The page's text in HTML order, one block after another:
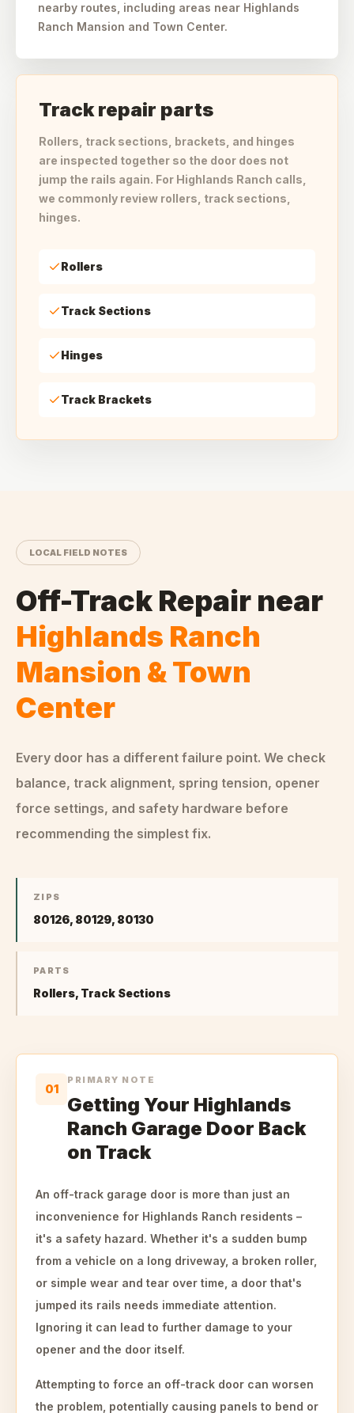
nearby routes, including areas near Highlands
Ranch Mansion and Town Center.
Track repair parts
Rollers, track sections, brackets, and hinges
are inspected together so the door does not
jump the rails again. For Highlands Ranch calls,
we commonly review rollers, track sections,
hinges.
Rollers
Track Sections
Hinges
Track Brackets
LOCAL FIELD NOTES
Off-Track Repair near
Highlands Ranch
Mansion & Town
Center
Every door has a different failure point. We check
balance, track alignment, spring tension, opener
force settings, and safety hardware before
recommending the simplest fix.
ZIPS
80126, 80129, 80130
PARTS
Rollers, Track Sections
01
PRIMARY NOTE
Getting Your Highlands
Ranch Garage Door Back
on Track
An off-track garage door is more than just an
inconvenience for Highlands Ranch residents –
it's a safety hazard. Whether it's a sudden bump
from a vehicle on a long driveway, a broken roller,
or simple wear and tear over time, a door that's
jumped its rails needs immediate attention.
Ignoring it can lead to further damage to your
opener and the door itself.
Attempting to force an off-track door can worsen
the problem, potentially causing panels to bend or